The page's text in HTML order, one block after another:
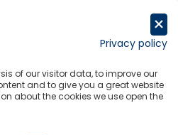
Europe
Privacy policy
of our visitor data, to improve our
and to give you a great website
about the cookies we use open the